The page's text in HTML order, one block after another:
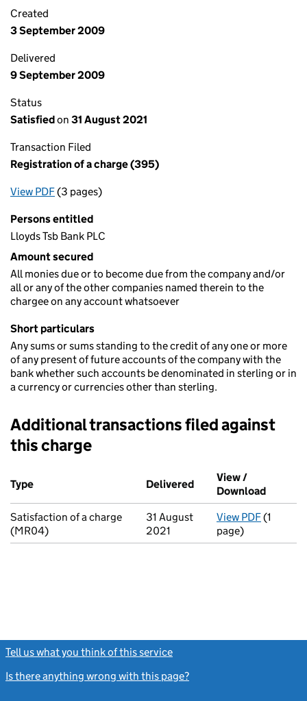
Created
3 September 2009
Delivered
9 September 2009
Status
Satisfiedon 31 August 2021
Transaction Filed
Registration of a charge (395)
View PDFfor Registration of a charge (395)
(3 pages)
Persons entitled
Lloyds Tsb Bank PLC
Amount secured
All monies due or to become due from the company and/or
all or any of the other companies named therein to the
chargee on any account whatsoever
Short particulars
Any sums or sums standing to the credit of any one or more
of any present of future accounts of the company with the
bank whether such accounts be denominated in sterling or in
a currency or currencies other than sterling.
Additional transactions filed against
this charge
Additional transactions filed against this charge (PDF links
Type
Delivered (to Companies
View /
Download
Satisfaction of a charge
(MR04)
31 August
2021
View PDFfor
(1
page)
Tell us what you think of this service
Is there anything wrong with this page?